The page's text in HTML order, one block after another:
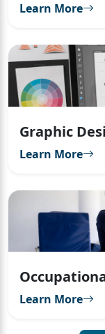
Learn More
Graphic
Learn More
Learn More